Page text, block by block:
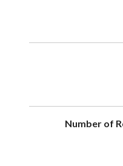
Number of